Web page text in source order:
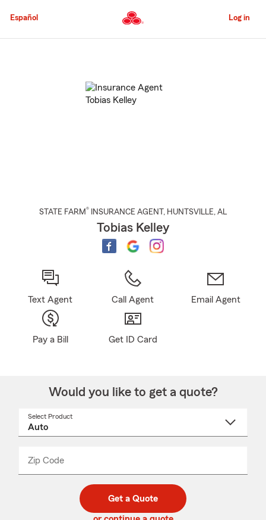
to
Content
Español Log in
STATE FARM® INSURANCE AGENT , HUNTSVILLE, AL
Tobias Kelley
Text Agent Call Agent Email Agent
Pay a Bill Get ID Card
Would you like to get a quote?
Select Product
Zip Code
code
_____
Get a Quote